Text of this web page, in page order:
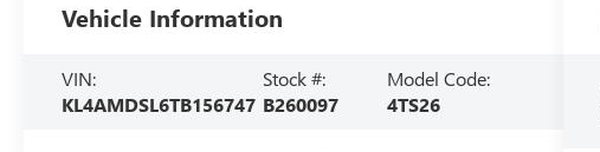
Vehicle Information
VIN:
KL4AMDSL6TB156747
Stock #:
B260097
Model Code:
4TS26